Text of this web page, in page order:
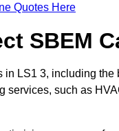
Quotes Here
SBEM
LS1 3, including
such as